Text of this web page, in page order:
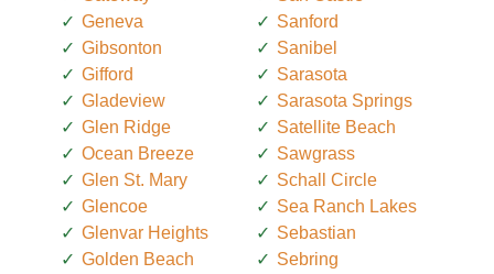
Geneva
Gibsonton
Gifford
Gladeview
Glen Ridge
Ocean Breeze
Glen St. Mary
Glencoe
Glenvar Heights
Golden Beach
Sanford
Sanibel
Sarasota
Sarasota Springs
Satellite Beach
Sawgrass
Schall Circle
Sea Ranch Lakes
Sebastian
Sebring